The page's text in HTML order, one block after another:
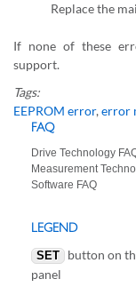
Replace the
If none of these
support.
Tags:
EEPROM error,error
FAQ
Drive Technology
Measurement
Software FAQ
LEGEND
SET
button on
panel